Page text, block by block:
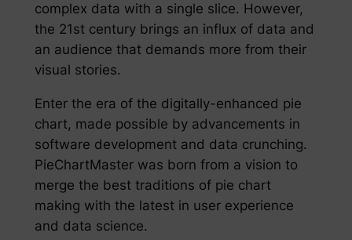
complex data with a single slice. However,
the 21st century brings an influx of data and
an audience that demands more from their
visual stories.
Enter the era of the digitally-enhanced pie
chart, made possible by advancements in
software development and data crunching.
PieChartMaster was born from a vision to
merge the best traditions of pie chart
making with the latest in user experience
and data science.